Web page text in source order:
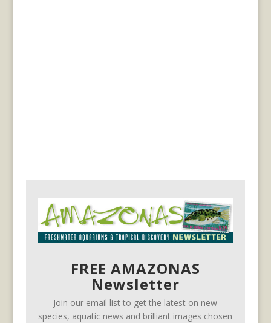
FREE AMAZONAS
Newsletter
Join our email list to get the latest on new
species, aquatic news and brilliant images chosen